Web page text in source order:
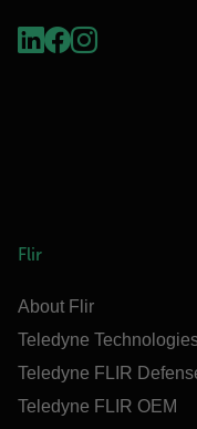
Flir
About Flir
Teledyne
Teledyne FLIR
Teledyne FLIR OEM